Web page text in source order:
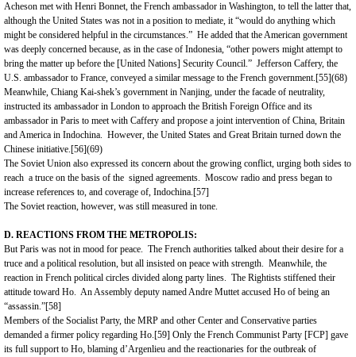
Acheson met with Henri Bonnet, the French ambassador in Washington, to tell the latter that,
although the United States was not in a position to mediate, it “would do anything which
might be considered helpful in the circumstances.” He added that the American government
was deeply concerned because, as in the case of Indonesia, “other powers might attempt to
bring the matter up before the [United Nations] Security Council.” Jefferson Caffery, the
U.S. ambassador to France, conveyed a similar message to the French government.[55](68)
Meanwhile, Chiang Kai-shek’s government in Nanjing, under the facade of neutrality,
instructed its ambassador in London to approach the British Foreign Office and its
ambassador in Paris to meet with Caffery and propose a joint intervention of China, Britain
and America in Indochina. However, the United States and Great Britain turned down the
Chinese initiative.[56](69)
The Soviet Union also expressed its concern about the growing conflict, urging both sides to
reach a truce on the basis of the signed agreements. Moscow radio and press began to
increase references to, and coverage of, Indochina.[57]
The Soviet reaction, however, was still measured in tone.
D. REACTIONS FROM THE METROPOLIS:
ButParis was not in mood for peace. The French authorities talked about their desire for a
truce and a political resolution, but all insisted on peace with strength. Meanwhile, the
reaction in French political circles divided along party lines. The Rightists stiffened their
attitude toward Ho. An Assembly deputy named Andre Muttet accused Ho of being an
“assassin.”[58]
Members of the Socialist Party, the MRP and other Center and Conservative parties
demanded a firmer policy regarding Ho.[59] Only the French Communist Party [FCP] gave
its full support to Ho, blaming d’Argenlieu and the reactionaries for the outbreak of